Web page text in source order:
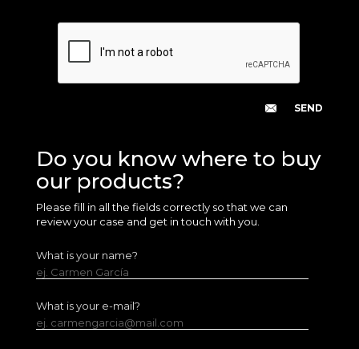
Do you know where to buy
our products?
Please fill in all the fields correctly so that we can
review your case and get in touch with you.
What is your name?
ej. Carmen García
What is your e-mail?
ej. carmengarcia@mail.com